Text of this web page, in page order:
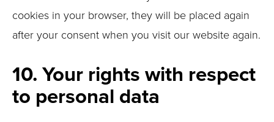
cookies in your browser, they will be placed again
after your consent when you visit our website again.
10. Your rights with respect
to personal data